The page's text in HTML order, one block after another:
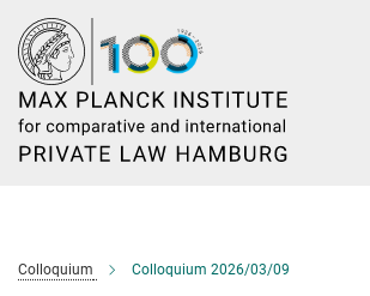
Main-
Content
Colloquium Colloquium 2026/03/09